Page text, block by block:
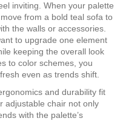
inviting . When your palette
from a bold teal sofa to
the walls or accessories.
to upgrade one element
keeping the overall look
to color schemes, you
even as trends shift.
and durability fit
adjustable chair not only
with the palette’s